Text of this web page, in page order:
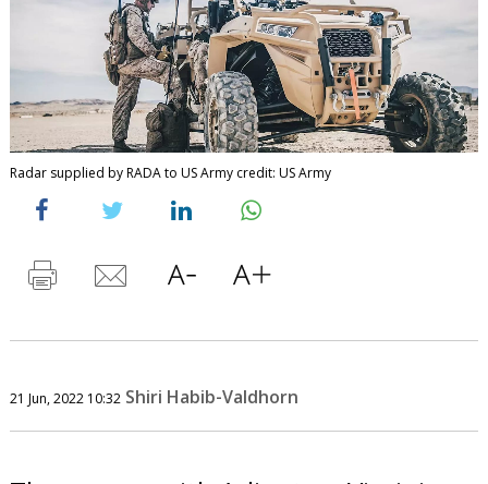
Radar supplied by RADA to US Army credit: US Army
21 Jun, 2022 10:32 Shiri Habib-Valdhorn